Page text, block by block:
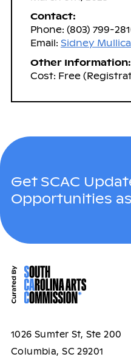
Contact:
Phone: (803) 799-
Email: Sidney
Other Information:
Cost: Free
Get SCAC
Opportunities
1026 Sumter St, Ste 200
Columbia, SC 29201